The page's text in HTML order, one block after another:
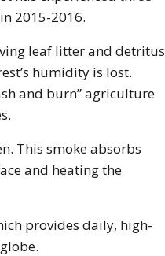
2015-2016.
leaf litter and detritus
humidity is lost.
and burn” agriculture
This smoke absorbs
and heating the
provides daily, high-